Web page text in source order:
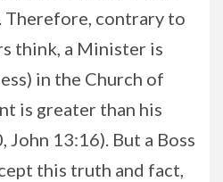
Therefore, contrary to
think, a Minister is
in the Church of
is greater than his
John 13:16). But a Boss
this truth and fact,